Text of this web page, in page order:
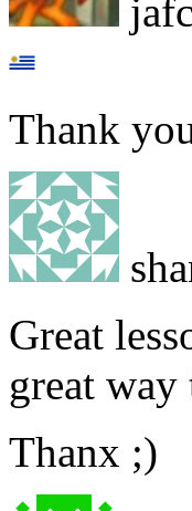
Thank
Great
great
Thanx ;)